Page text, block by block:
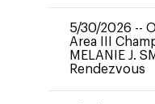
5/30/2026 --
Area III
MELANIE J.
Rendezvous